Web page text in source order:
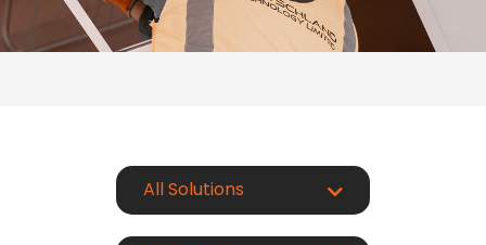
All Solutions